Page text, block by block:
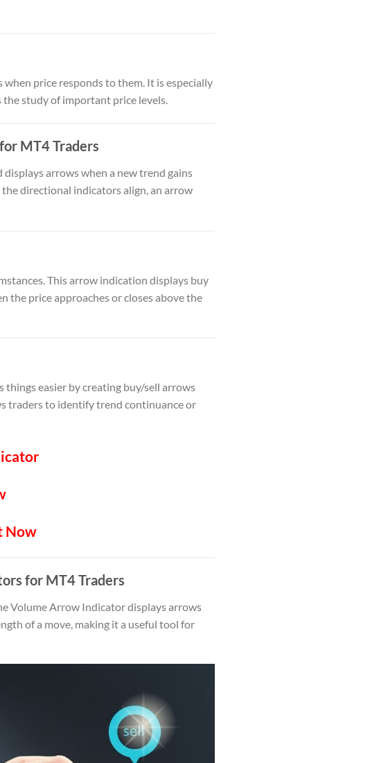
price responds to them. It is especially
study of important price levels.
MT4 Traders
arrows when a new trend gains
directional indicators align, an arrow
This arrow indication displays buy
the price approaches or closes above the
easier by creating buy/sell arrows
traders to identify trend continuance or
Now
for MT4 Traders
Volume Arrow Indicator displays arrows
of a move, making it a useful tool for